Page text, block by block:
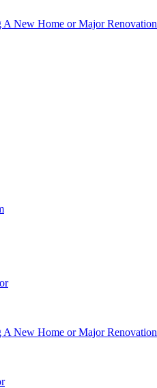
New Home or Major Renovation
New Home or Major Renovation